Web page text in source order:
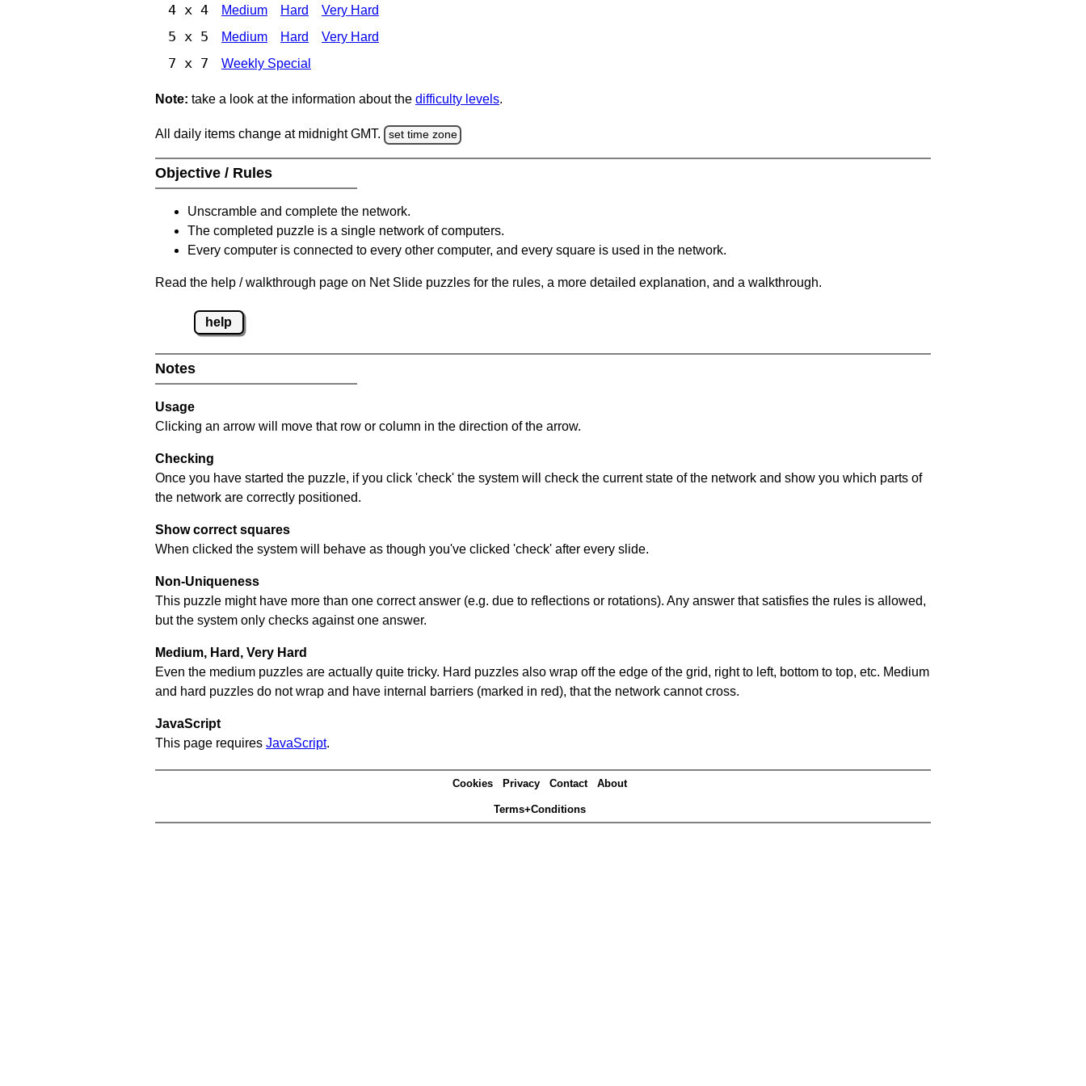
4 x 4 Medium Hard Very Hard
5 x 5 Medium Hard Very Hard
7 x 7 Weekly Special
Note: take a look at the information about the difficulty levels.
All daily items change at midnight GMT. set time zone
Objective / Rules
Unscramble and complete the network.
The completed puzzle is a single network of computers.
Every computer is connected to every other computer, and every square is used in the network.
Read the help / walkthrough page on Net Slide puzzles for the rules, a more detailed explanation, and a walkthrough.
help
Notes
Usage
Clicking an arrow will move that row or column in the direction of the arrow.
Checking
Once you have started the puzzle, if you click 'check' the system will check the current state of the network and show you which parts of
the network are correctly positioned.
Show correct squares
When clicked the system will behave as though you've clicked 'check' after every slide.
Non-Uniqueness
This puzzle might have more than one correct answer (e.g. due to reflections or rotations). Any answer that satisfies the rules is allowed,
but the system only checks against one answer.
Medium, Hard, Very Hard
Even the medium puzzles are actually quite tricky. Hard puzzles also wrap off the edge of the grid, right to left, bottom to top, etc. Medium
and hard puzzles do not wrap and have internal barriers (marked in red), that the network cannot cross.
JavaScript
This page requires JavaScript.
Cookies Privacy Contact About
Terms+Conditions